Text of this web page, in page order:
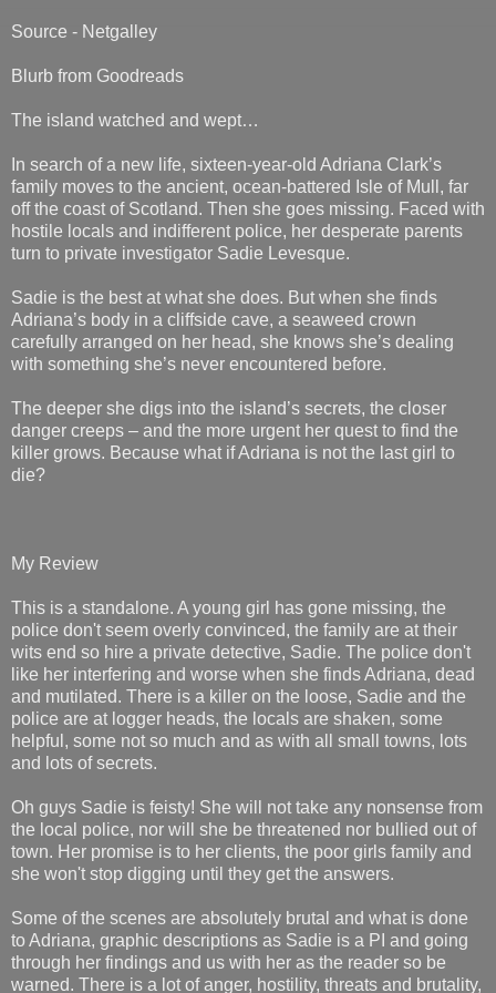
Source - Netgalley
Blurb from Goodreads
The island watched and wept…
In search of a new life, sixteen-year-old Adriana Clark’s
family moves to the ancient, ocean-battered Isle of Mull, far
off the coast of Scotland. Then she goes missing. Faced with
hostile locals and indifferent police, her desperate parents
turn to private investigator Sadie Levesque.
Sadie is the best at what she does. But when she finds
Adriana’s body in a cliffside cave, a seaweed crown
carefully arranged on her head, she knows she’s dealing
with something she’s never encountered before.
The deeper she digs into the island’s secrets, the closer
danger creeps – and the more urgent her quest to find the
killer grows. Because what if Adriana is not the last girl to
die?
My Review
This is a standalone. A young girl has gone missing, the
police don't seem overly convinced, the family are at their
wits end so hire a private detective, Sadie. The police don't
like her interfering and worse when she finds Adriana, dead
and mutilated. There is a killer on the loose, Sadie and the
police are at logger heads, the locals are shaken, some
helpful, some not so much and as with all small towns, lots
and lots of secrets.
Oh guys Sadie is feisty! She will not take any nonsense from
the local police, nor will she be threatened nor bullied out of
town. Her promise is to her clients, the poor girls family and
she won't stop digging until they get the answers.
Some of the scenes are absolutely brutal and what is done
to Adriana, graphic descriptions as Sadie is a PI and going
through her findings and us with her as the reader so be
warned. There is a lot of anger, hostility, threats and brutality,